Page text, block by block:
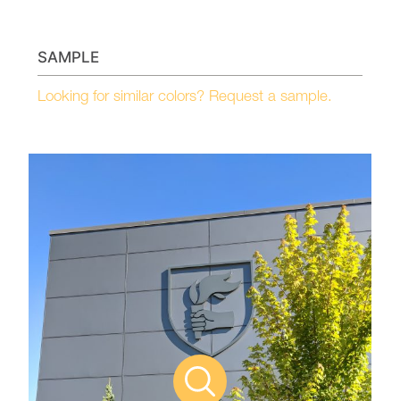
SAMPLE
Looking for similar colors? Request a sample.